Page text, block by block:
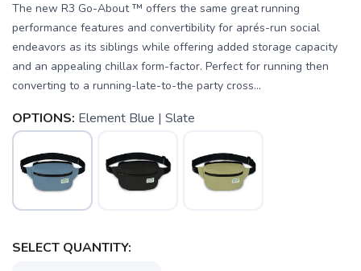
The new R3 Go-About ™ offers the same great running
performance features and convertibility for aprés-run social
endeavors as its siblings while offering added storage capacity
and an appealing chillax form-factor. Perfect for running then
converting to a running-late-to-the party cross...
OPTIONS: Element Blue | Slate
SELECT QUANTITY: